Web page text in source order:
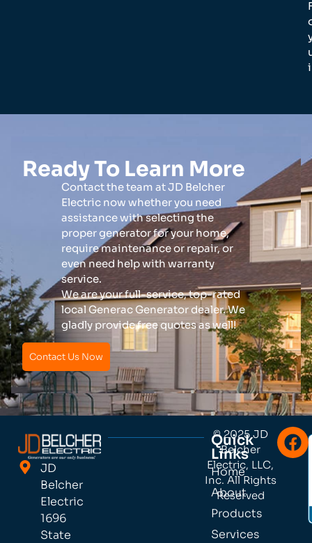
Ready To Learn More
Contact the team at JD Belcher
Electric now whether you need
assistance with selecting the
proper generator for your home,
require maintenance or repair, or
even need help with warranty
service.
We are your full-service, top-rated
local Generac Generator dealer. We
gladly provide free quotes as well!
Contact Us Now
JD
Belcher
Electric
1696
State
Quick
Links
Home
About
Products
Services
© 2025 JD
Belcher
Electric, LLC,
Inc. All Rights
Reserved